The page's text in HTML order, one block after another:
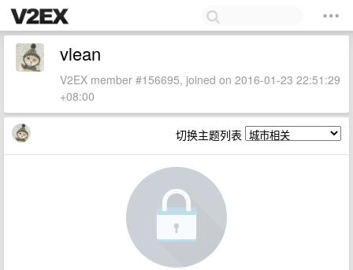
vlean
V2EX member #156695, joined on 2016-01-23 22:51:29
+08:00
切换主题列表